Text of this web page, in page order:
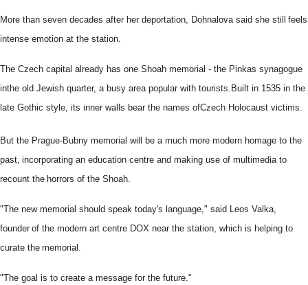
More than seven decades after her deportation, Dohnalova said she still
feels
intense emotion at the station.
The Czech capital already has one Shoah memorial - the Pinkas synagogue
inthe old Jewish quarter, a busy area popular with tourists. Built in 1535 in the
late Gothic style, its inner walls bear the names ofCzech Holocaust victims.
But the Prague-Bubny memorial will be a much more modern homage to the
past, incorporating an education centre and making use of multimedia to
recount the horrors of the Shoah.
"The new memorial should speak today's language," said Leos Valka,
founder of the modern art centre DOX near the station, which is helping to
curate the memorial.
"The goal is to create a message for the future."